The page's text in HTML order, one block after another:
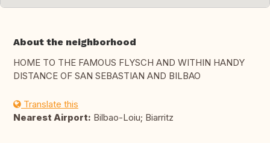
About the neighborhood
HOME TO THE FAMOUS FLYSCH AND WITHIN HANDY
DISTANCE OF SAN SEBASTIAN AND BILBAO
Translate this
Nearest Airport: Bilbao-Loiu; Biarritz